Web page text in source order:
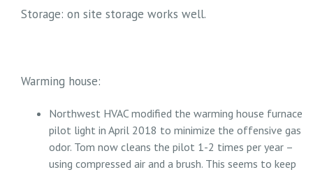
Storage: on site storage works well.
Warming house:
Northwest HVAC modified the warming house furnace
pilot light in April 2018 to minimize the offensive gas
odor. Tom now cleans the pilot 1-2 times per year –
using compressed air and a brush. This seems to keep